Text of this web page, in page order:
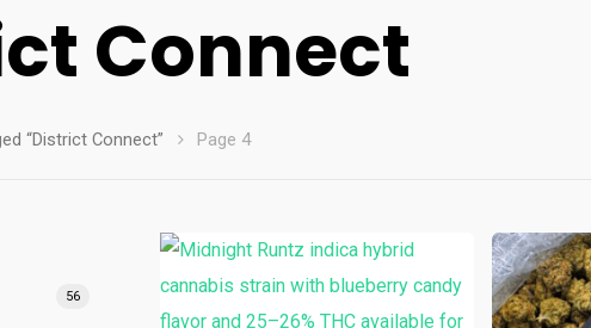
Connect
“District Connect” Page 4
56